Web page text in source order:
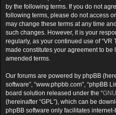
by the following terms. If you do not
following terms, please do not access
may change these terms at any time
such changes. However, it is your
regularly, as your continued use of “VR
made constitutes your agreement to
amended terms.
Our forums are powered by phpBB
software”, “www.phpbb.com”, “phpBB
board solution released under the “
(hereinafter “GPL”), which can be
phpBB software only facilitates